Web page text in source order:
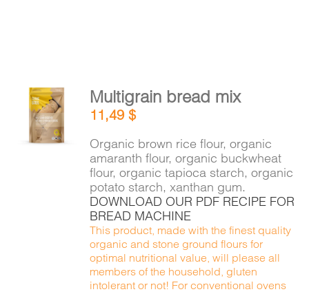
ADD TO
CART
DETAILS
Multigrain bread mix
11,49$
Organic brown rice flour, organic
amaranth flour, organic buckwheat
flour, organic tapioca starch, organic
potato starch, xanthan gum.
DOWNLOAD OUR PDF RECIPE FOR
BREAD MACHINE
This product, made with the finest quality
organic and stone ground flours for
optimal nutritional value, will please all
members of the household, gluten
intolerant or not! For conventional ovens